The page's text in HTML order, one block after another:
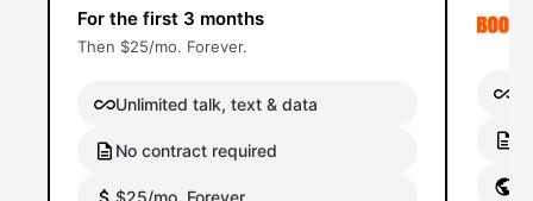
For the first 3 months
Then $25/mo. Forever.
Unlimited talk, text & data
No contract required